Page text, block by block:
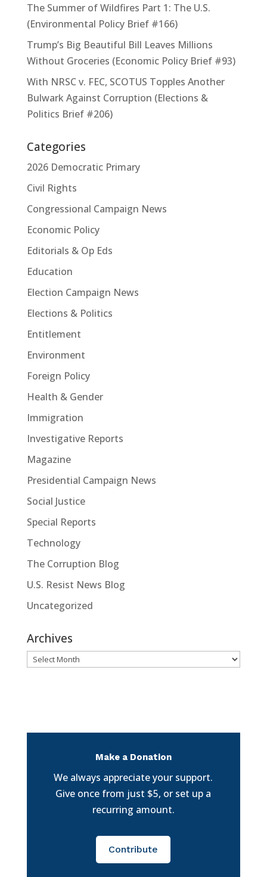
The Summer of Wildfires Part 1: The U.S.
(Environmental Policy Brief #166)
Trump’s Big Beautiful Bill Leaves Millions
Without Groceries (Economic Policy Brief #93)
With NRSC v. FEC, SCOTUS Topples Another
Bulwark Against Corruption (Elections &
Politics Brief #206)
Categories
2026 Democratic Primary
Civil Rights
Congressional Campaign News
Economic Policy
Editorials & Op Eds
Education
Election Campaign News
Elections & Politics
Entitlement
Environment
Foreign Policy
Health & Gender
Immigration
Investigative Reports
Magazine
Presidential Campaign News
Social Justice
Special Reports
Technology
The Corruption Blog
U.S. Resist News Blog
Uncategorized
Archives
Archives
Make a Donation
We always appreciate your support.
Give once from just $5, or set up a
recurring amount.
Contribute